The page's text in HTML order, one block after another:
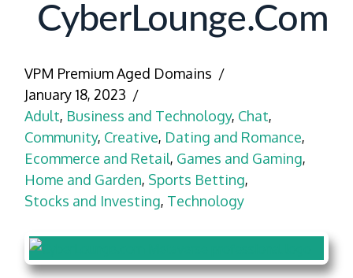
CyberLounge.com
VPM Premium Aged Domains
January 18, 2023
Adult, Business and Technology, Chat,
Community, Creative, Dating and Romance,
Ecommerce and Retail, Games and Gaming,
Home and Garden, Sports Betting,
Stocks and Investing, Technology